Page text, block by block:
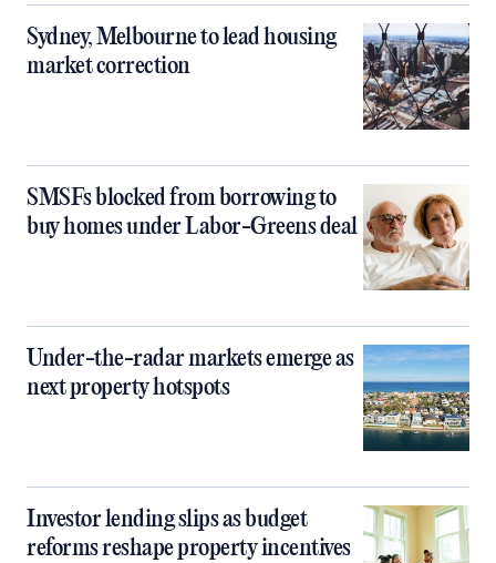
Sydney, Melbourne to lead housing
market correction
SMSFs blocked from borrowing to
buy homes under Labor-Greens deal
Under-the-radar markets emerge as
next property hotspots
Investor lending slips as budget
reforms reshape property incentives